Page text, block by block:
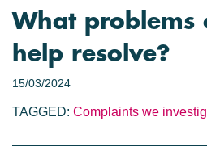
What problems
help resolve?
15/03/2024
TAGGED: Complaints we